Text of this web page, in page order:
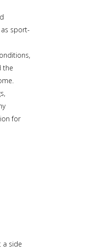
sport-
the
for
a side